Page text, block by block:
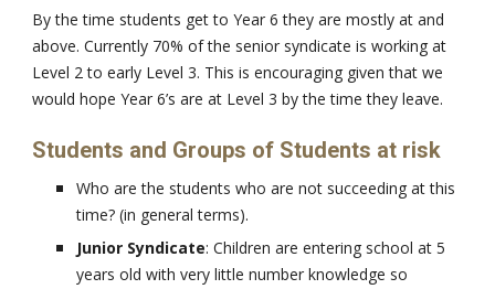
By the time students get to Year 6 they are mostly at and
above. Currently 70% of the senior syndicate is working at
Level 2 to early Level 3. This is encouraging given that we
would hope Year 6’s are at Level 3 by the time they leave.
Students and Groups of Students at risk
Who are the students who are not succeeding at this
time? (in general terms).
Junior Syndicate: Children are entering school at 5
years old with very little number knowledge so